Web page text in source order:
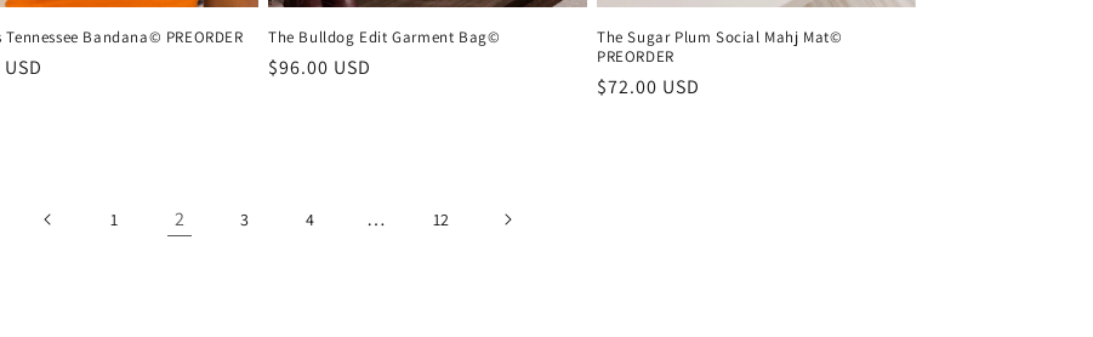
Tennessee Bandana© PREORDER The Bulldog Edit Garment Bag©
Regular
$96.00 USD
The Sugar Plum Social Mahj Mat©
PREORDER
Regular
$72.00 USD
1 2 3 4 … 12